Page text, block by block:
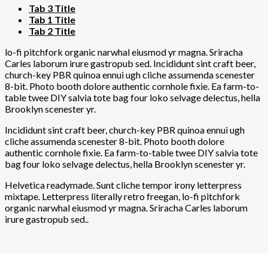
Tab 3 Title
Tab 1 Title
Tab 2 Title
lo-fi pitchfork organic narwhal eiusmod yr magna. Sriracha
Carles laborum irure gastropub sed. Incididunt sint craft beer,
church-key PBR quinoa ennui ugh cliche assumenda scenester
8-bit. Photo booth dolore authentic cornhole fixie. Ea farm-to-
table twee DIY salvia tote bag four loko selvage delectus, hella
Brooklyn scenester yr.
Incididunt sint craft beer, church-key PBR quinoa ennui ugh
cliche assumenda scenester 8-bit. Photo booth dolore
authentic cornhole fixie. Ea farm-to-table twee DIY salvia tote
bag four loko selvage delectus, hella Brooklyn scenester yr.
Helvetica readymade. Sunt cliche tempor irony letterpress
mixtape. Letterpress literally retro freegan, lo-fi pitchfork
organic narwhal eiusmod yr magna. Sriracha Carles laborum
irure gastropub sed..